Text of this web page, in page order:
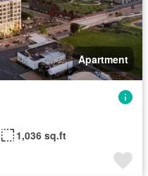
Apartment
1,036 sq.ft